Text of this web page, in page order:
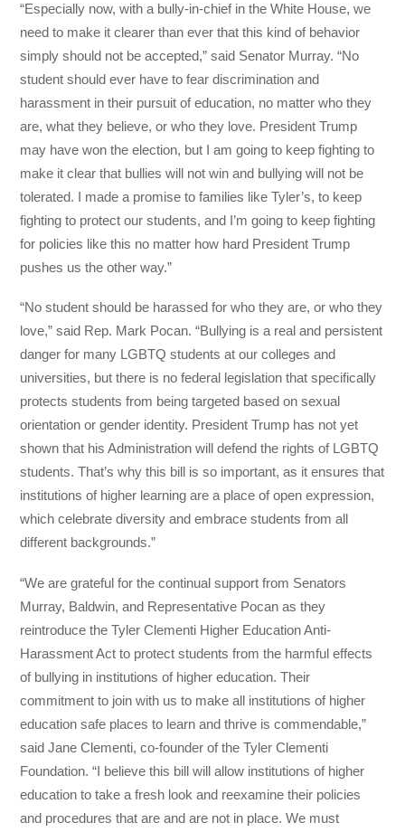
“Especially now, with a bully-in-chief in the White House, we
need to make it clearer than ever that this kind of behavior
simply should not be accepted,” said Senator Murray. “No
student should ever have to fear discrimination and
harassment in their pursuit of education, no matter who they
are, what they believe, or who they love. President Trump
may have won the election, but I am going to keep fighting to
make it clear that bullies will not win and bullying will not be
tolerated. I made a promise to families like Tyler’s, to keep
fighting to protect our students, and I’m going to keep fighting
for policies like this no matter how hard President Trump
pushes us the other way.”
“No student should be harassed for who they are, or who they
love,” said Rep. Mark Pocan. “Bullying is a real and persistent
danger for many LGBTQ students at our colleges and
universities, but there is no federal legislation that specifically
protects students from being targeted based on sexual
orientation or gender identity. President Trump has not yet
shown that his Administration will defend the rights of LGBTQ
students. That’s why this bill is so important, as it ensures that
institutions of higher learning are a place of open expression,
which celebrate diversity and embrace students from all
different backgrounds.”
“We are grateful for the continual support from Senators
Murray, Baldwin, and Representative Pocan as they
reintroduce the Tyler Clementi Higher Education Anti-
Harassment Act to protect students from the harmful effects
of bullying in institutions of higher education. Their
commitment to join with us to make all institutions of higher
education safe places to learn and thrive is commendable,”
said Jane Clementi, co-founder of the Tyler Clementi
Foundation. “I believe this bill will allow institutions of higher
education to take a fresh look and reexamine their policies
and procedures that are and are not in place. We must